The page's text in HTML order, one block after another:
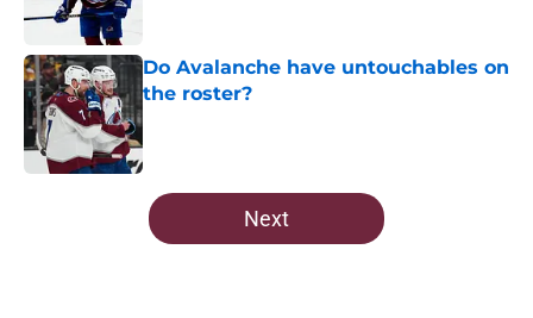
Do Avalanche have untouchables on
the roster?
5 related articles loaded
Next